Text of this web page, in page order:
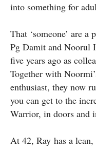
into something for
That ‘someone’ are
Pg Damit and Noorul
five years ago as
Together with
enthusiast, they now
you can get to the
Warrior, in doors and
At 42, Ray has a